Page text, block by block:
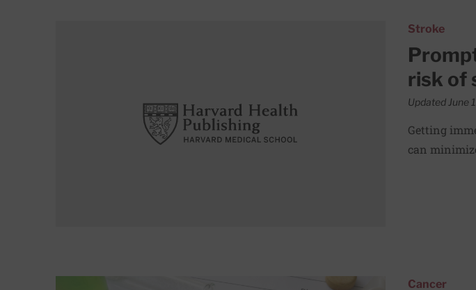
Read More about Prompt attention to “ministrokes” may reduce risk ofStroke
risk of
Updated June
Getting
can
Read More about The risks of active surveillance for men with intermediate-risk
Cancer